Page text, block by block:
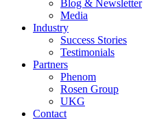
Blog & Newsletter
Media
Industry
Success Stories
Testimonials
Partners
Phenom
Rosen Group
UKG
Contact